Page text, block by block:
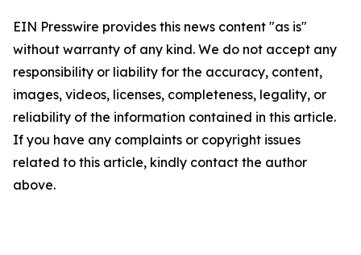
EIN Presswire provides this news content "as is"
without warranty of any kind. We do not accept any
responsibility or liability for the accuracy, content,
images, videos, licenses, completeness, legality, or
reliability of the information contained in this article.
If you have any complaints or copyright issues
related to this article, kindly contact the author
above.